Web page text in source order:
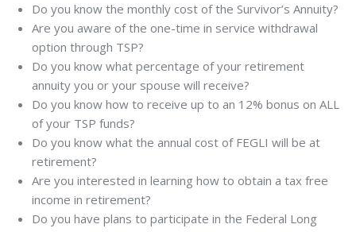
Do you know the monthly cost of the Survivor’s Annuity?
Are you aware of the one-time in service withdrawal
option through TSP?
Do you know what percentage of your retirement
annuity you or your spouse will receive?
Do you know how to receive up to an 12% bonus on ALL
of your TSP funds?
Do you know what the annual cost of FEGLI will be at
retirement?
Are you interested in learning how to obtain a tax free
income in retirement?
Do you have plans to participate in the Federal Long